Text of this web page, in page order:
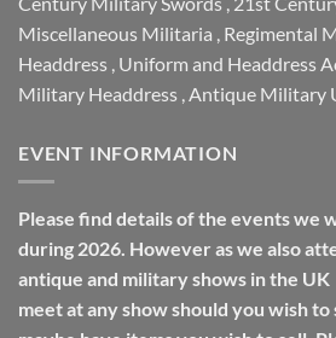
Miscellaneous Militaria Regimental
Headdress Uniform and Headdress
Military Headdress Antique Military
EVENT INFORMATION
Please find details of the events we
during 2026. However as we also
antique and military shows in the
meet at any show should you wish